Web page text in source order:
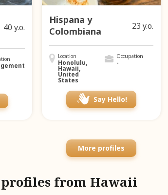
40 y.o.
Hispana y
Colombiana
23 y.o.
Location
Honolulu,
Hawaii,
United
States
Occupation
-
Say Hello!
More profiles
profiles from Hawaii